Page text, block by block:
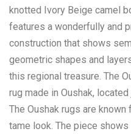
knotted Ivory Beige camel
features a wonderfully and
construction that shows
geometric shapes and
this regional treasure. The
rug made in Oushak,
The Oushak rugs are
tame look. The piece